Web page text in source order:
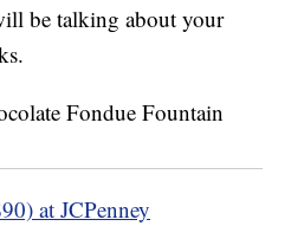
be talking about your
at JCPenney